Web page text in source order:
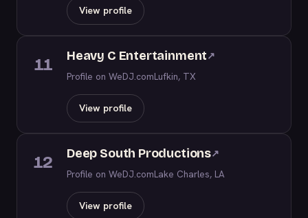
View profile
11 Heavy C Entertainment↗
Profile on WeDJ.comLufkin, TX
View profile
12 Deep South Productions↗
Profile on WeDJ.comLake Charles, LA
View profile